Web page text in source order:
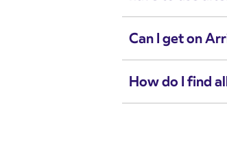
Can I get on
How do I find